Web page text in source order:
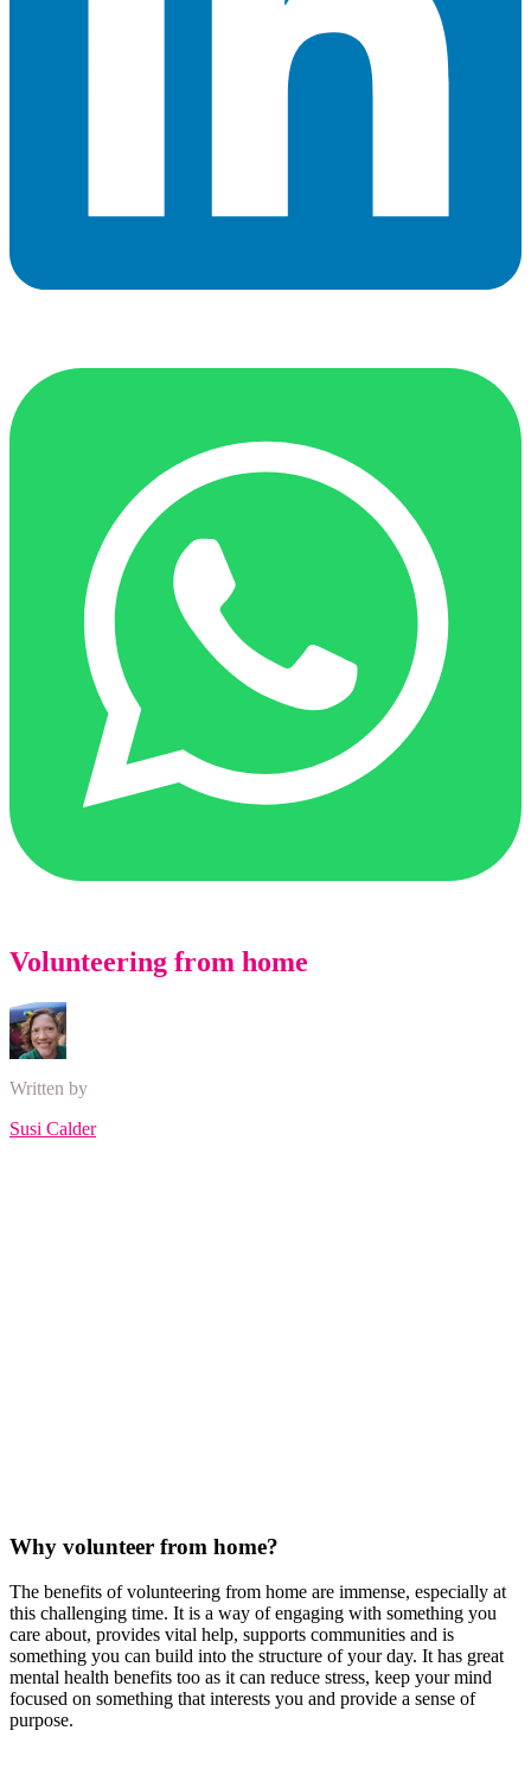
Volunteering from home
Written by
Susi Calder
Why volunteer from home?
The benefits of volunteering from home are immense, especially at
this challenging time. It is a way of engaging with something you
care about, provides vital help, supports communities and is
something you can build into the structure of your day. It has great
mental health benefits too as it can reduce stress, keep your mind
focused on something that interests you and provide a sense of
purpose.